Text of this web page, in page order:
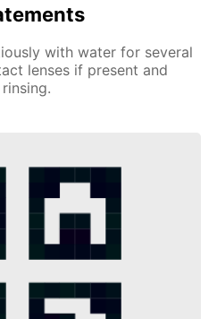
with water for several
lenses if present and